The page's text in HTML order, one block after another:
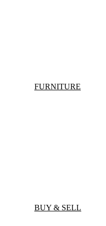
FURNITURE
BUY & SELL